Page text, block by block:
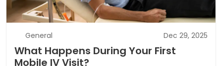
General Dec 29, 2025
What Happens During Your First
Mobile IV Visit?